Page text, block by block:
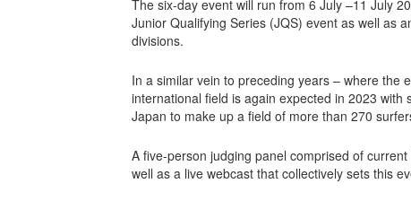
The six-day event will run from 6 July –11 July
Junior Qualifying Series (JQS) event as well as
divisions.
In a similar vein to preceding years – where the
international field is again expected in 2023
Japan to make up a field of more than 270
A five-person judging panel comprised of
well as a live webcast that collectively sets this